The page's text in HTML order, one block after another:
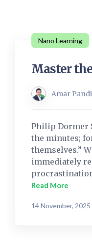
Nano Learning
Master
Amar
Philip Dormer
the minutes;
themselves.”
immediately
Read More
14 November,